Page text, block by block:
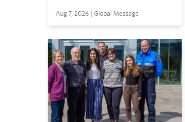
Aug 7, 2026 | Global Message